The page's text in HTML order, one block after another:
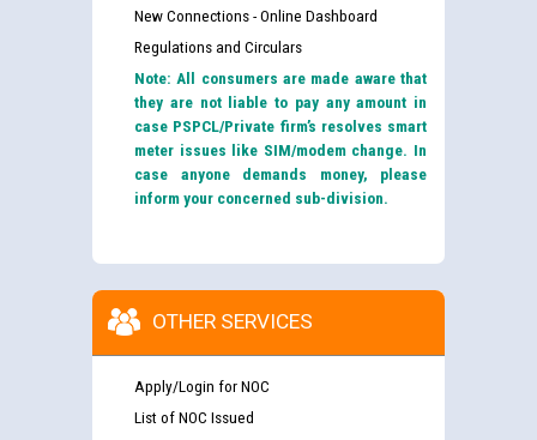
New Connections - Online Dashboard
Regulations and Circulars
Note: All consumers are made aware that
they are not liable to pay any amount in
case PSPCL/Private firm’s resolves smart
meter issues like SIM/modem change. In
case anyone demands money, please
inform your concerned sub-division.
OTHER SERVICES
Apply/Login for NOC
List of NOC Issued
List of candidates being called for document checking
for the post of JE/Electrical against CRA 303/24
Public notice for filling the post of Director/Finance in
Punjab State Power Corporation
the post of Junior Engineer/Electrical against CRA
316/26 -09.07.2026
CWP-12018 Policy for Transfer and permanent
absorption of officers/officials from PSPCL to PSTCL.
ਸੈਪ (SAP) ਅਤੇ ਨਾਨ-ਸੈਪ (Non-SAP) ਸਬ-ਡਵੀਜ਼ਨਾਂ ਦੇ ਨਵੇਂ ਕੋਡ